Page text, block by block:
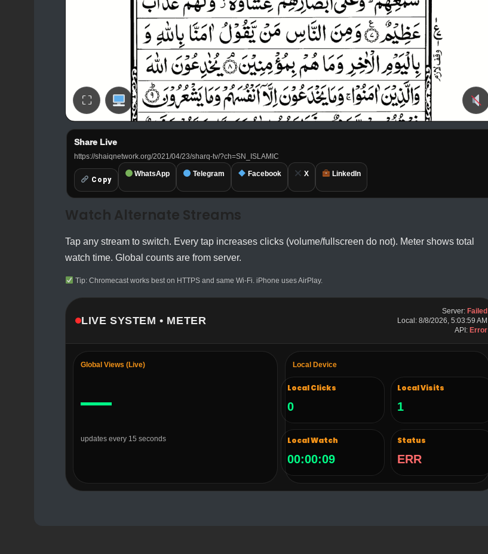
SI
⛶
Share Live
https://shaiqnetwork.org/2021/04/23/sharq-tv/?ch=SN_ISLAMIC
Copy
WhatsApp Telegram Facebook X LinkedIn
Watch Alternate Streams
Tap any stream to switch. Every tap increases clicks (volume/fullscreen do not). Meter shows total
watch time. Global counts are from server.
Tip: Chromecast works best on HTTPS and same Wi-Fi. iPhone uses AirPlay.
LIVE SYSTEM • METER
Server: Failed
Local: 8/8/2026, 5:04:00 AM
API: Error
Global Views (Live)
—
updates every 15 seconds
Local Device
Local Clicks
0
Local Visits
1
Local Watch
00:00:10
Status
ERR